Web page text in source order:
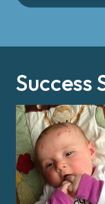
Success